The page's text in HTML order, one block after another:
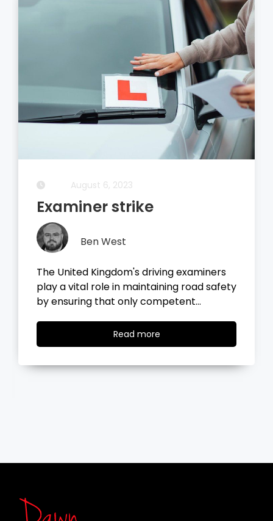
safety
Driving Theory Test
It all started with the dreaded
test, before you take your driving
the road, you…
more